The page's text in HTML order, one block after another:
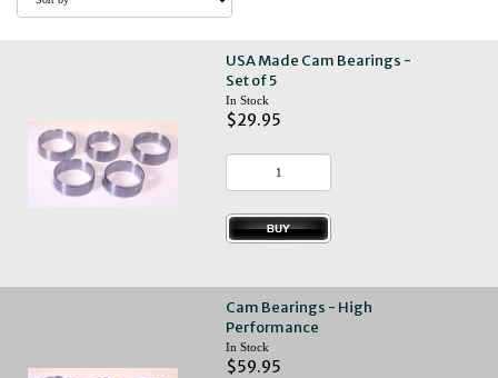
USA Made Cam Bearings -
Set of 5
In Stock
$29.95
Cam Bearings - High
Performance
In Stock
$59.95